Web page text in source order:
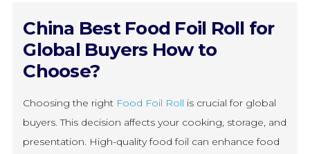
China Best Food Foil Roll for
Global Buyers How to
Choose?
Choosing the right Food Foil Roll is crucial for global
buyers. This decision affects your cooking, storage, and
presentation. High-quality food foil can enhance food